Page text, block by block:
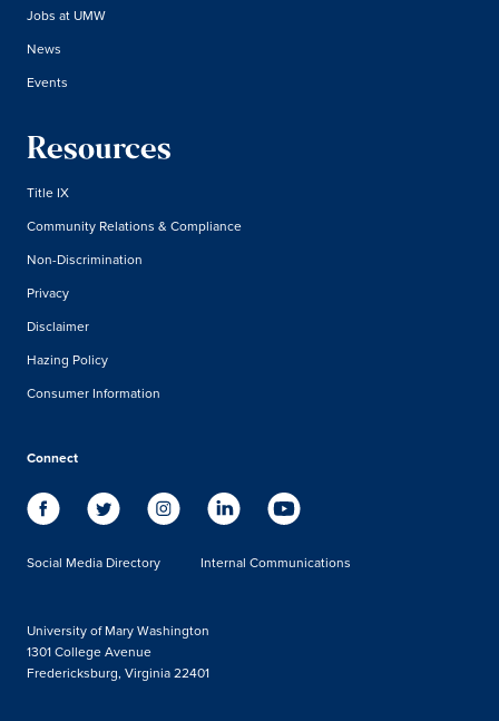
Jobs at UMW
News
Events
Resources
Title IX
Community Relations & Compliance
Non-Discrimination
Privacy
Disclaimer
Hazing Policy
Consumer Information
Connect
Social Media Directory Internal Communications
University of Mary Washington
1301 College Avenue
Fredericksburg, Virginia 22401